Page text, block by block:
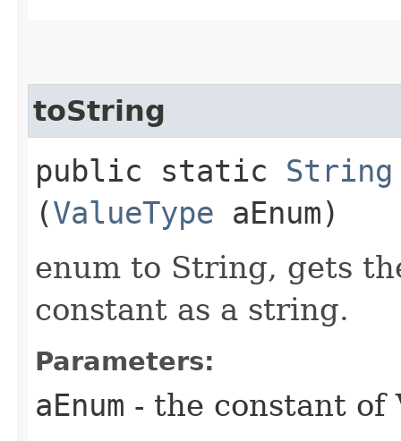
toString
public static String
(ValueType aEnum)
enum to String, gets
constant as a string.
Parameters:
aEnum - the constant of